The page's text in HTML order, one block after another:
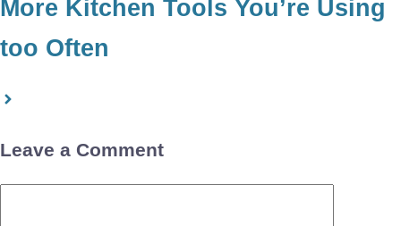
More Kitchen Tools You’re Using
too Often
Leave a Comment